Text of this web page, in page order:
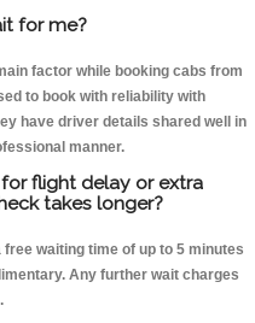
for me?
factor while booking cabs from
to book with reliability with
have driver details shared well in
manner.
flight delay or extra
takes longer?
waiting time of up to 5 minutes
Any further wait charges